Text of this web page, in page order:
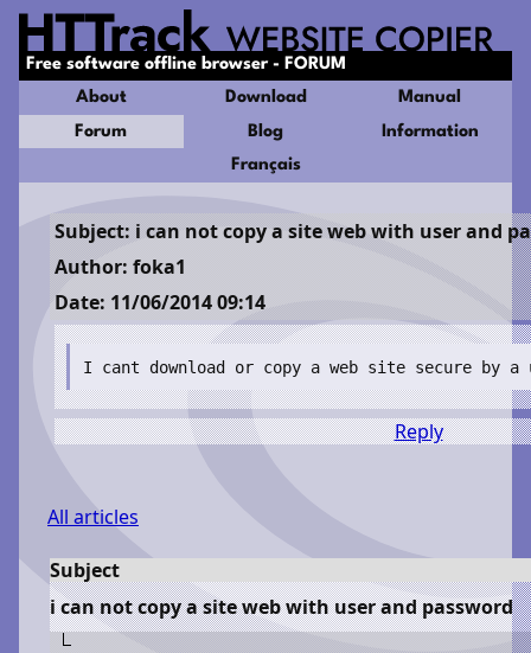
Free software offline browser - FORUM
About
Download
Manual
Forum
Blog
Information
Français
Subject: i can not copy a site web with user and
Author: foka1
Date: 11/06/2014 09:14
I cant download or copy a web site secure by a
Reply
All articles
Subject
i can not copy a site web with user and password